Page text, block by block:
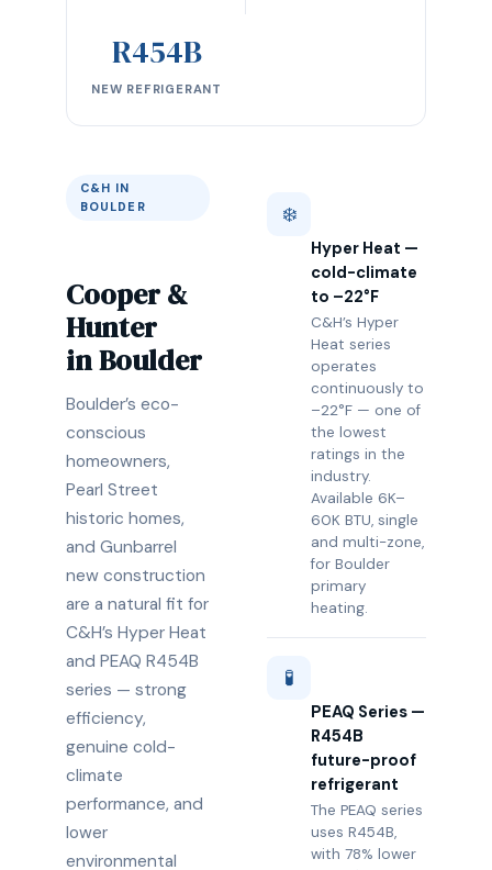
R454B
NEW REFRIGERANT
C&H IN
BOULDER
Cooper &
Hunter
in Boulder
Boulder’s eco-
conscious
homeowners,
Pearl Street
historic homes,
and Gunbarrel
new construction
are a natural fit for
C&H’s Hyper Heat
and PEAQ R454B
series — strong
efficiency,
genuine cold-
climate
performance, and
lower
environmental
❄️
Hyper Heat —
cold-climate
to –22°F
C&H’s Hyper
Heat series
operates
continuously to
–22°F — one of
the lowest
ratings in the
industry.
Available 6K–
60K BTU, single
and multi-zone,
for Boulder
primary
heating.
🧪
PEAQ Series —
R454B
future-proof
refrigerant
The PEAQ series
uses R454B,
with 78% lower